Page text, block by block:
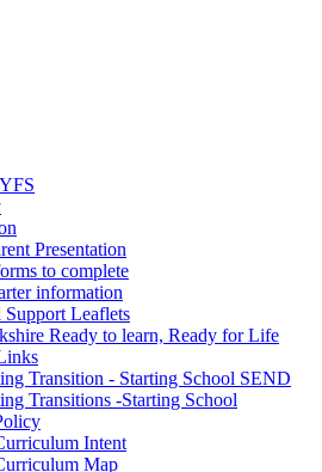
Presentation
to complete
information
Support Leaflets
Ready to learn, Ready for Life
Transition - Starting School SEND
Transitions -Starting School
Intent
Map